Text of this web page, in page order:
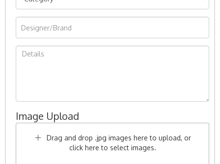
Image Upload
Drag and drop .jpg images here to upload, or
click here to select images.